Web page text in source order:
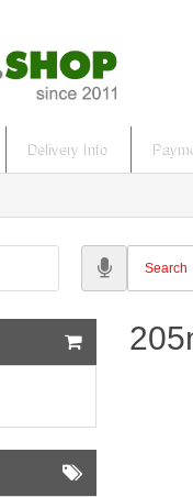
Delivery Info